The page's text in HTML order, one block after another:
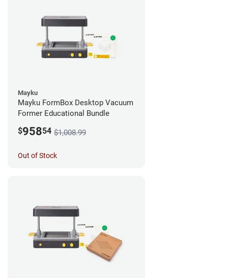
Mayku
Mayku FormBox Desktop Vacuum
Former Educational Bundle
$95854 $1,008.99
Out of Stock